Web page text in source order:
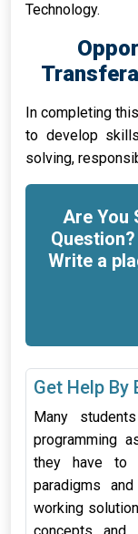
Technology.
In completing
to develop
solving,
Are You
Write a
Get Help By
Many
programming
they have to
paradigms
working